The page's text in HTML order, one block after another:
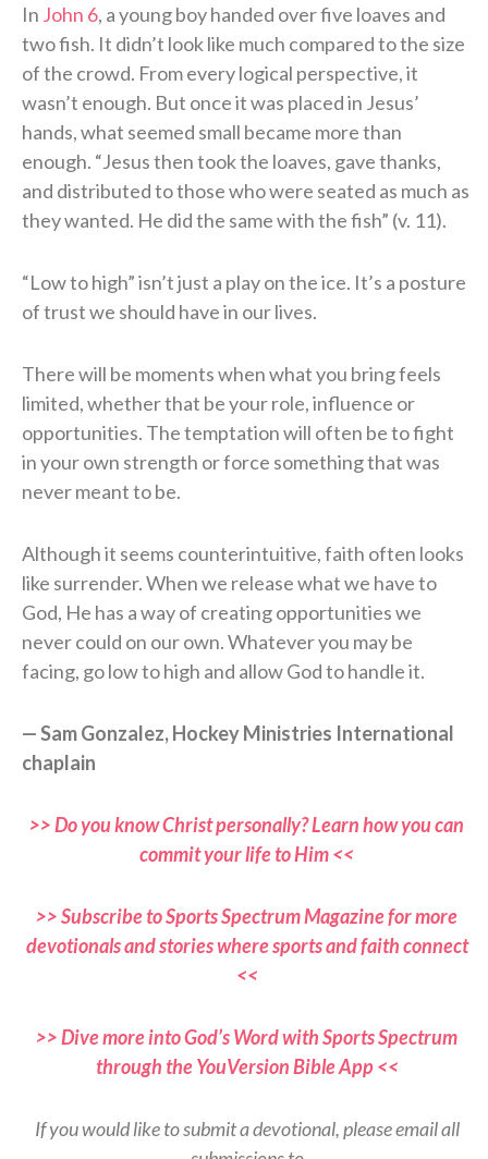
In John 6, a young boy handed over five loaves and
two fish. It didn’t look like much compared to the size
of the crowd. From every logical perspective, it
wasn’t enough. But once it was placed in Jesus’
hands, what seemed small became more than
enough. “Jesus then took the loaves, gave thanks,
and distributed to those who were seated as much as
they wanted. He did the same with the fish” (v. 11).
“Low to high” isn’t just a play on the ice. It’s a posture
of trust we should have in our lives.
There will be moments when what you bring feels
limited, whether that be your role, influence or
opportunities. The temptation will often be to fight
in your own strength or force something that was
never meant to be.
Although it seems counterintuitive, faith often looks
like surrender. When we release what we have to
God, He has a way of creating opportunities we
never could on our own. Whatever you may be
facing, go low to high and allow God to handle it.
— Sam Gonzalez, Hockey Ministries International
chaplain
>> Do you know Christ personally? Learn how you can
commit your life to Him <<
>> Subscribe to Sports Spectrum Magazine for more
devotionals and stories where sports and faith connect
<<
>> Dive more into God’s Word with Sports Spectrum
through the YouVersion Bible App <<
If you would like to submit a devotional, please email all